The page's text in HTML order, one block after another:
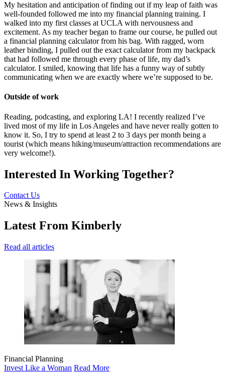
My hesitation and anticipation of finding out if my leap of faith was
well-founded followed me into my financial planning training. I
walked into my first classes at UCLA with nervousness and
excitement. As my teacher began to frame our course, he pulled out
a financial planning calculator from his bag. With ragged, worn
leather binding, I pulled out the exact calculator from my backpack
that had followed me through every phase of life, my dad’s
calculator. I smiled, knowing that life has a funny way of subtly
communicating when we are exactly where we’re supposed to be.
Outside of work
Reading, podcasting, and exploring LA! I recently realized I’ve
lived most of my life in Los Angeles and have never really gotten to
know it. So, I try to spend at least 2 to 3 days per month being a
tourist (which means hiking/museum/attraction recommendations are
very welcome!).
Interested In Working Together?
Contact Us
News & Insights
Latest From Kimberly
Read all articles
Financial Planning
Invest Like a Woman Read More